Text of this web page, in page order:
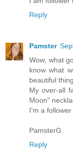
Reply
Pamster
Wow, what
know what
beautiful
My over-all
Moon"
I'm a
PamsterG
Reply